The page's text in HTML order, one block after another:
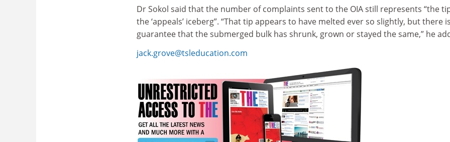
Dr Sokol said that the number of complaints sent to the OIA still represents “the
the ‘appeals’ iceberg”. “That tip appears to have melted ever so slightly, but there
guarantee that the submerged bulk has shrunk, grown or stayed the same,” he
jack.grove@tsleducation.com